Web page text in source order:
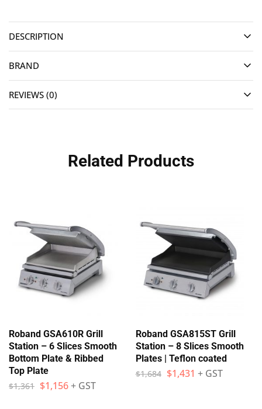
DESCRIPTION
BRAND
REVIEWS (0)
Related Products
Roband GSA610R Grill
Station – 6 Slices Smooth
Bottom Plate & Ribbed
Top Plate
$1,361 $1,156+ GST
Roband GSA815ST Grill
Station – 8 Slices Smooth
Plates | Teflon coated
$1,684 $1,431 + GST